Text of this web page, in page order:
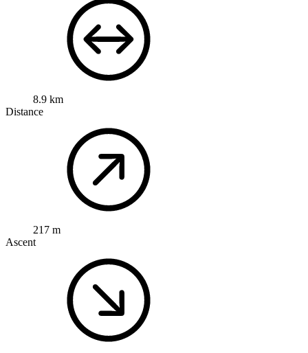
8.9 km
Distance
217 m
Ascent